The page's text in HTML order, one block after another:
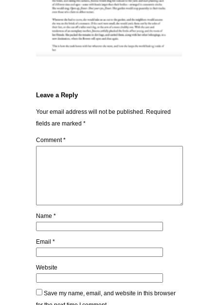
Leave a Reply
Your email address will not be published. Required
fields are marked *
Comment*
Name *
Email *
Website
Save my name, email, and website in this browser